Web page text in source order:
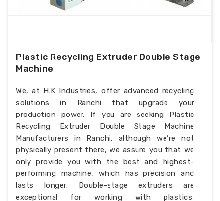
Plastic Recycling Extruder Double Stage
Machine
We, at H.K Industries, offer advanced recycling
solutions in Ranchi that upgrade your
production power. If you are seeking Plastic
Recycling Extruder Double Stage Machine
Manufacturers in Ranchi, although we’re not
physically present there, we assure you that we
only provide you with the best and highest-
performing machine, which has precision and
lasts longer. Double-stage extruders are
exceptional for working with plastics,